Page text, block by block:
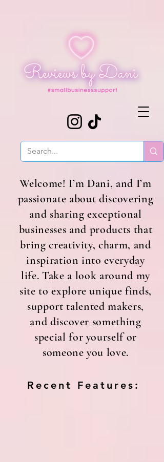
Welcome! I’m Dani, and I’m
passionate about discovering
and sharing exceptional
businesses and products that
bring creativity, charm, and
inspiration into everyday
life. Take a look around my
site to explore unique finds,
support talented makers,
and discover something
special for yourself or
someone you love.
Recent Features: